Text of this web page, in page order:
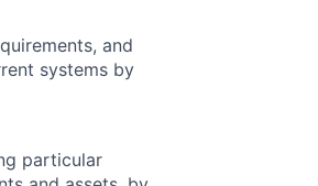
and
systems by
particular